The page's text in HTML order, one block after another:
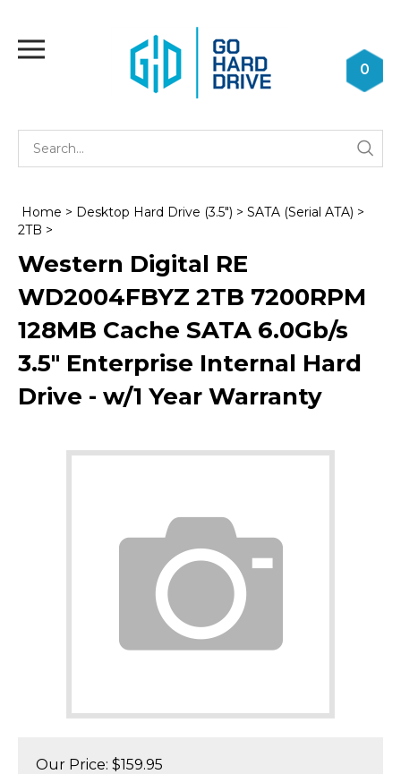
content
0
Home > Desktop Hard Drive (3.5") > SATA (Serial ATA) >
2TB >
Western Digital RE
WD2004FBYZ 2TB 7200RPM
128MB Cache SATA 6.0Gb/s
3.5" Enterprise Internal Hard
Drive - w/1 Year Warranty
Our Price: $159.95